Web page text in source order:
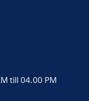
till 04.00 PM